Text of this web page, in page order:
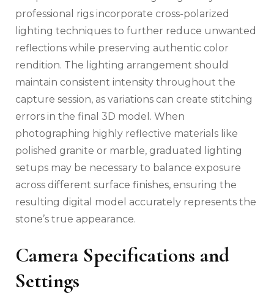
professional rigs incorporate cross-polarized
lighting techniques to further reduce unwanted
reflections while preserving authentic color
rendition. The lighting arrangement should
maintain consistent intensity throughout the
capture session, as variations can create stitching
errors in the final 3D model. When
photographing highly reflective materials like
polished granite or marble, graduated lighting
setups may be necessary to balance exposure
across different surface finishes, ensuring the
resulting digital model accurately represents the
stone’s true appearance.
Camera Specifications and
Settings